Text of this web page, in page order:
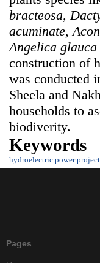
bracteosa,
acuminate,
Angelica glauca
construction of
was conducted
Sheela and
households to
biodiverity.
Keywords
hydroelectric power
Pages